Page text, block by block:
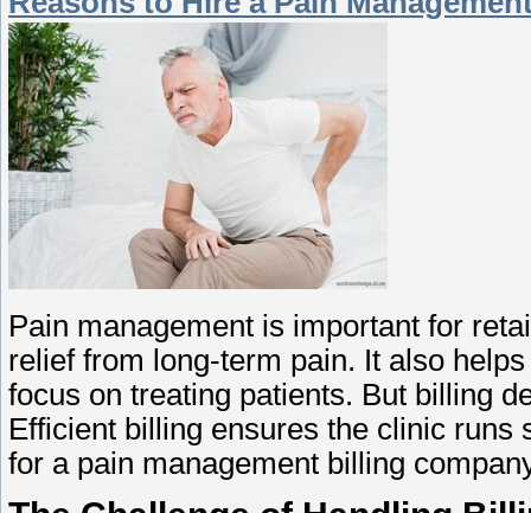
Pain management is important for
relief from long-term pain. It also
focus on treating patients. But billing
Efficient billing ensures the clinic runs
for a pain management billing